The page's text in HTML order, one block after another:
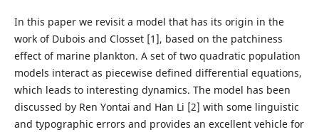
In this paper we revisit a model that has its origin in the
work of Dubois and Closset [1], based on the patchiness
effect of marine plankton. A set of two quadratic population
models interact as piecewise defined differential equations,
which leads to interesting dynamics. The model has been
discussed by Ren Yontai and Han Li [2] with some linguistic
and typographic errors and provides an excellent vehicle for